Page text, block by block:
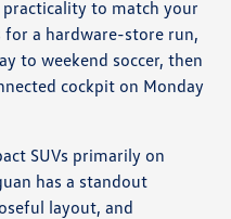
to match your
a hardware-store run,
to weekend soccer, then
cockpit on Monday
SUVs primarily on
has a standout
layout, and